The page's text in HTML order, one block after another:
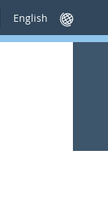
Sprache
wechseln